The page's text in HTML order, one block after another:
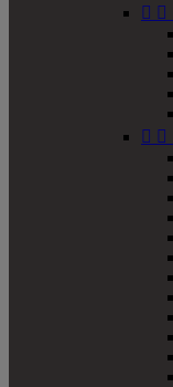
 
 